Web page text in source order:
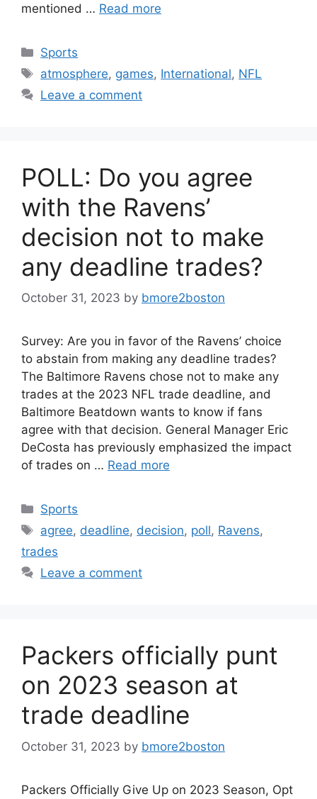
mentioned … Read more
Categories
Sports
Tags
atmosphere, games, International, NFL
Leave a comment
POLL: Do you agree
with the Ravens’
decision not to make
any deadline trades?
October 31, 2023 by bmore2boston
Survey: Are you in favor of the Ravens’ choice
to abstain from making any deadline trades?
The Baltimore Ravens chose not to make any
trades at the 2023 NFL trade deadline, and
Baltimore Beatdown wants to know if fans
agree with that decision. General Manager Eric
DeCosta has previously emphasized the impact
of trades on … Read more
Categories
Sports
Tags
agree, deadline, decision, poll, Ravens,
trades
Leave a comment
Packers officially punt
on 2023 season at
trade deadline
October 31, 2023 by bmore2boston
Packers Officially Give Up on 2023 Season, Opt